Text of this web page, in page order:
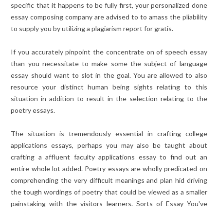
specific that it happens to be fully first, your personalized done
essay composing company are advised to to amass the pliability
to supply you by utilizing a plagiarism report for gratis.
If you accurately pinpoint the concentrate on of speech essay
than you necessitate to make some the subject of language
essay should want to slot in the goal. You are allowed to also
resource your distinct human being sights relating to this
situation in addition to result in the selection relating to the
poetry essays.
The situation is tremendously essential in crafting college
applications essays, perhaps you may also be taught about
crafting a affluent faculty applications essay to find out an
entire whole lot added. Poetry essays are wholly predicated on
comprehending the very difficult meanings and plan hid driving
the tough wordings of poetry that could be viewed as a smaller
painstaking with the visitors learners. Sorts of Essay You've